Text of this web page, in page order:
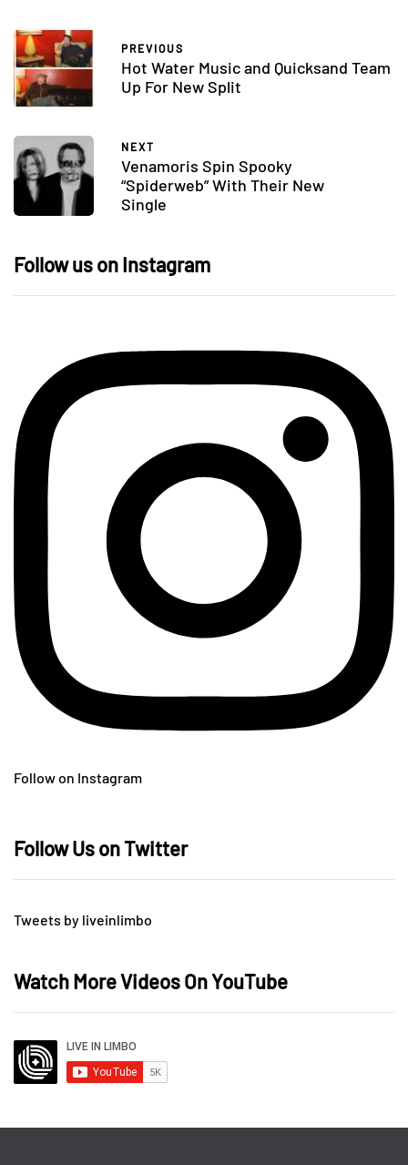
PREVIOUS
Hot Water Music and Quicksand Team
Up For New Split
NEXT
Venamoris Spin Spooky
“Spiderweb” With Their New
Single
Follow us on Instagram
Follow on Instagram
Follow Us on Twitter
Tweets by liveinlimbo
Watch More Videos On YouTube